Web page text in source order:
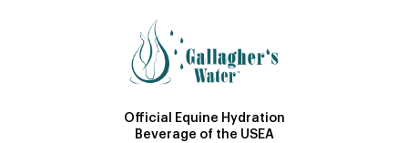
Official Equine Hydration
Beverage of the USEA